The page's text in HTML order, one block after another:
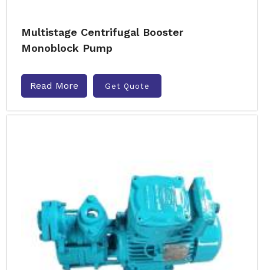
Multistage Centrifugal Booster
Monoblock Pump
Read More Get Quote